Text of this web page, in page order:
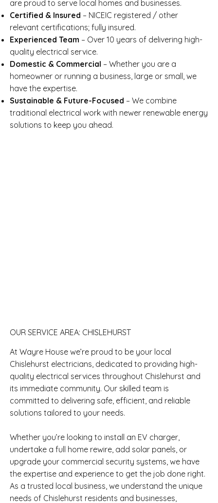
are proud to serve local homes and businesses.
Certified & Insured – NICEIC registered / other
relevant certifications; fully insured.
Experienced Team – Over 10 years of delivering high-
quality electrical service.
Domestic & Commercial – Whether you are a
homeowner or running a business, large or small, we
have the expertise.
Sustainable & Future-Focused – We combine
traditional electrical work with newer renewable energy
solutions to keep you ahead.
OUR SERVICE AREA: CHISLEHURST
At Wayre House we’re proud to be your local
Chislehurst electricians, dedicated to providing high-
quality electrical services throughout Chislehurst and
its immediate community. Our skilled team is
committed to delivering safe, efficient, and reliable
solutions tailored to your needs.
Whether you’re looking to install an EV charger,
undertake a full home rewire, add solar panels, or
upgrade your commercial security systems, we have
the expertise and experience to get the job done right.
As a trusted local business, we understand the unique
needs of Chislehurst residents and businesses,